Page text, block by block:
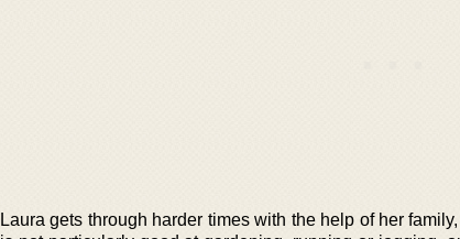
Laura gets through harder times with the help of her